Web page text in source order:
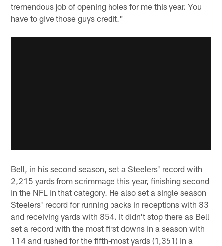
tremendous job of opening holes for me this year. You
have to give those guys credit."
Bell, in his second season, set a Steelers' record with
2,215 yards from scrimmage this year, finishing second
in the NFL in that category. He also set a single season
Steelers' record for running backs in receptions with 83
and receiving yards with 854. It didn't stop there as Bell
set a record with the most first downs in a season with
114 and rushed for the fifth-most yards (1,361) in a